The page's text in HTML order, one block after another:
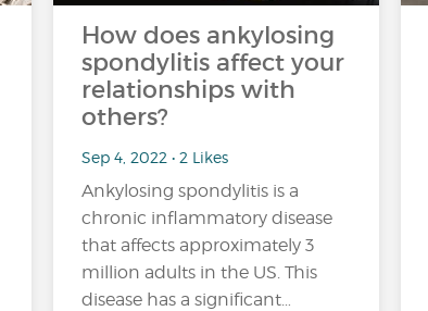
How does ankylosing
spondylitis affect your
relationships with
others?
Sep 4, 2022 • 2 Likes
Ankylosing spondylitis is a
chronic inflammatory disease
that affects approximately 3
million adults in the US. This
disease has a significant…